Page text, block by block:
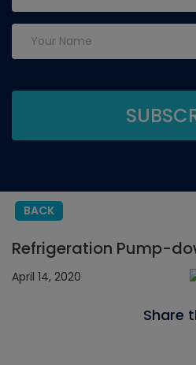
BACK
Refrigeration Pump-
April 14, 2020
Share